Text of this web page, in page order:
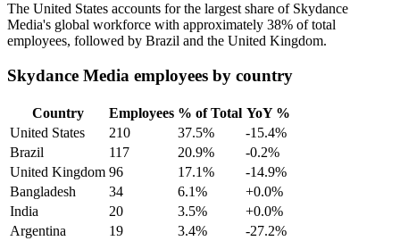
The United States accounts for the largest share of Skydance
Media's global workforce with approximately 38% of total
employees, followed by Brazil and the United Kingdom.
Skydance Media employees by country
Country Employees % of Total YoY %
United States
210 37.5%
-15.4%
Brazil
117 20.9%
-0.2%
United Kingdom 96 17.1%
-14.9%
Bangladesh
34 6.1%
+0.0%
India
20 3.5%
+0.0%
Argentina
19 3.4%
-27.2%